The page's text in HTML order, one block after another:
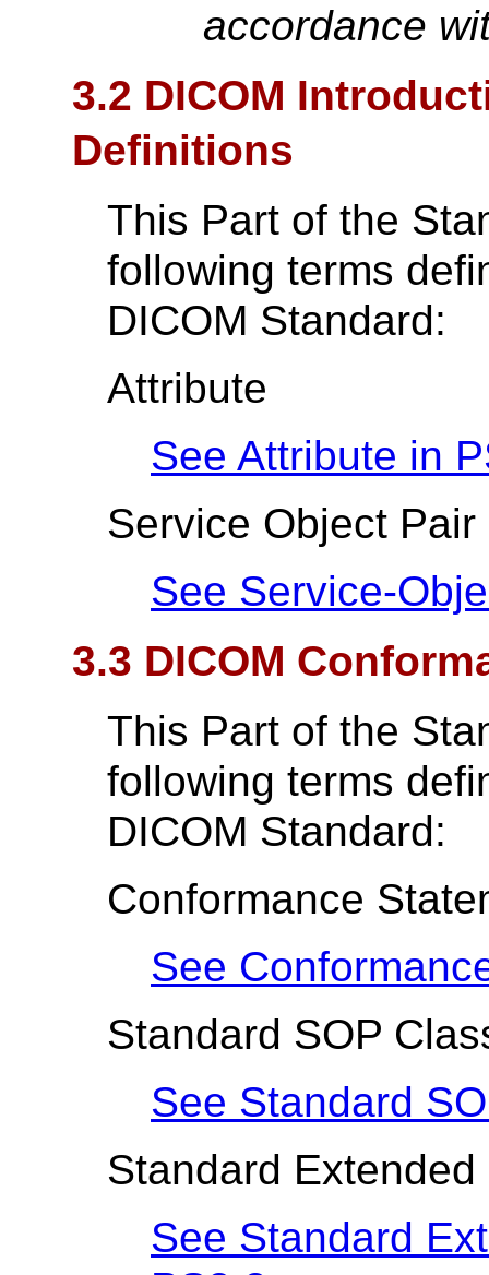
accordance
3.2 DICOM
Definitions
This Part of the
following terms
DICOM Standard:
Attribute
See Attribute in
Service Object Pair
See Service-
3.3 DICOM
This Part of the
following terms
DICOM Standard:
Conformance
See
Standard SOP
See Standard
Standard
See Standard